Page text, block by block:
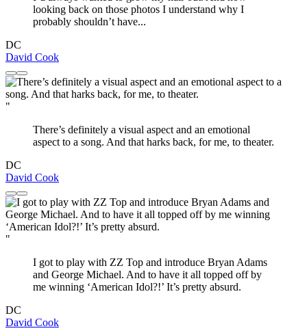
looking back on those photos I understand why I
probably shouldn’t have...
DC
David Cook
"
There’s definitely a visual aspect and an emotional
aspect to a song. And that harks back, for me, to theater.
DC
David Cook
"
I got to play with ZZ Top and introduce Bryan Adams
and George Michael. And to have it all topped off by
me winning ‘American Idol?!’ It’s pretty absurd.
DC
David Cook